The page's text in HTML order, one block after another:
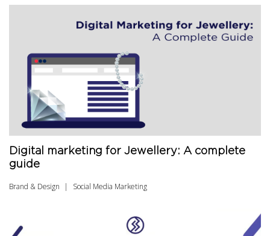
Digital marketing for Jewellery: A complete
guide
Brand & Design Social Media Marketing